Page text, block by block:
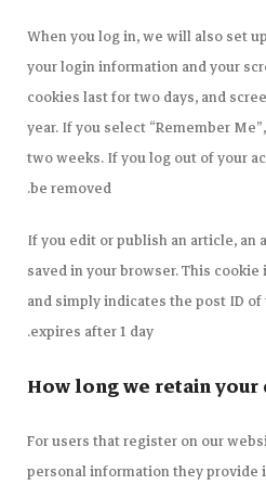
When you log in, we will also set
your login information and your
cookies last for two days, and
year. If you select “Remember
two weeks. If you log out of your
be removed.
If you edit or publish an article, an
saved in your browser. This
and simply indicates the post ID
expires after 1 day.
How long we retain your
For users that register on our
personal information they provide